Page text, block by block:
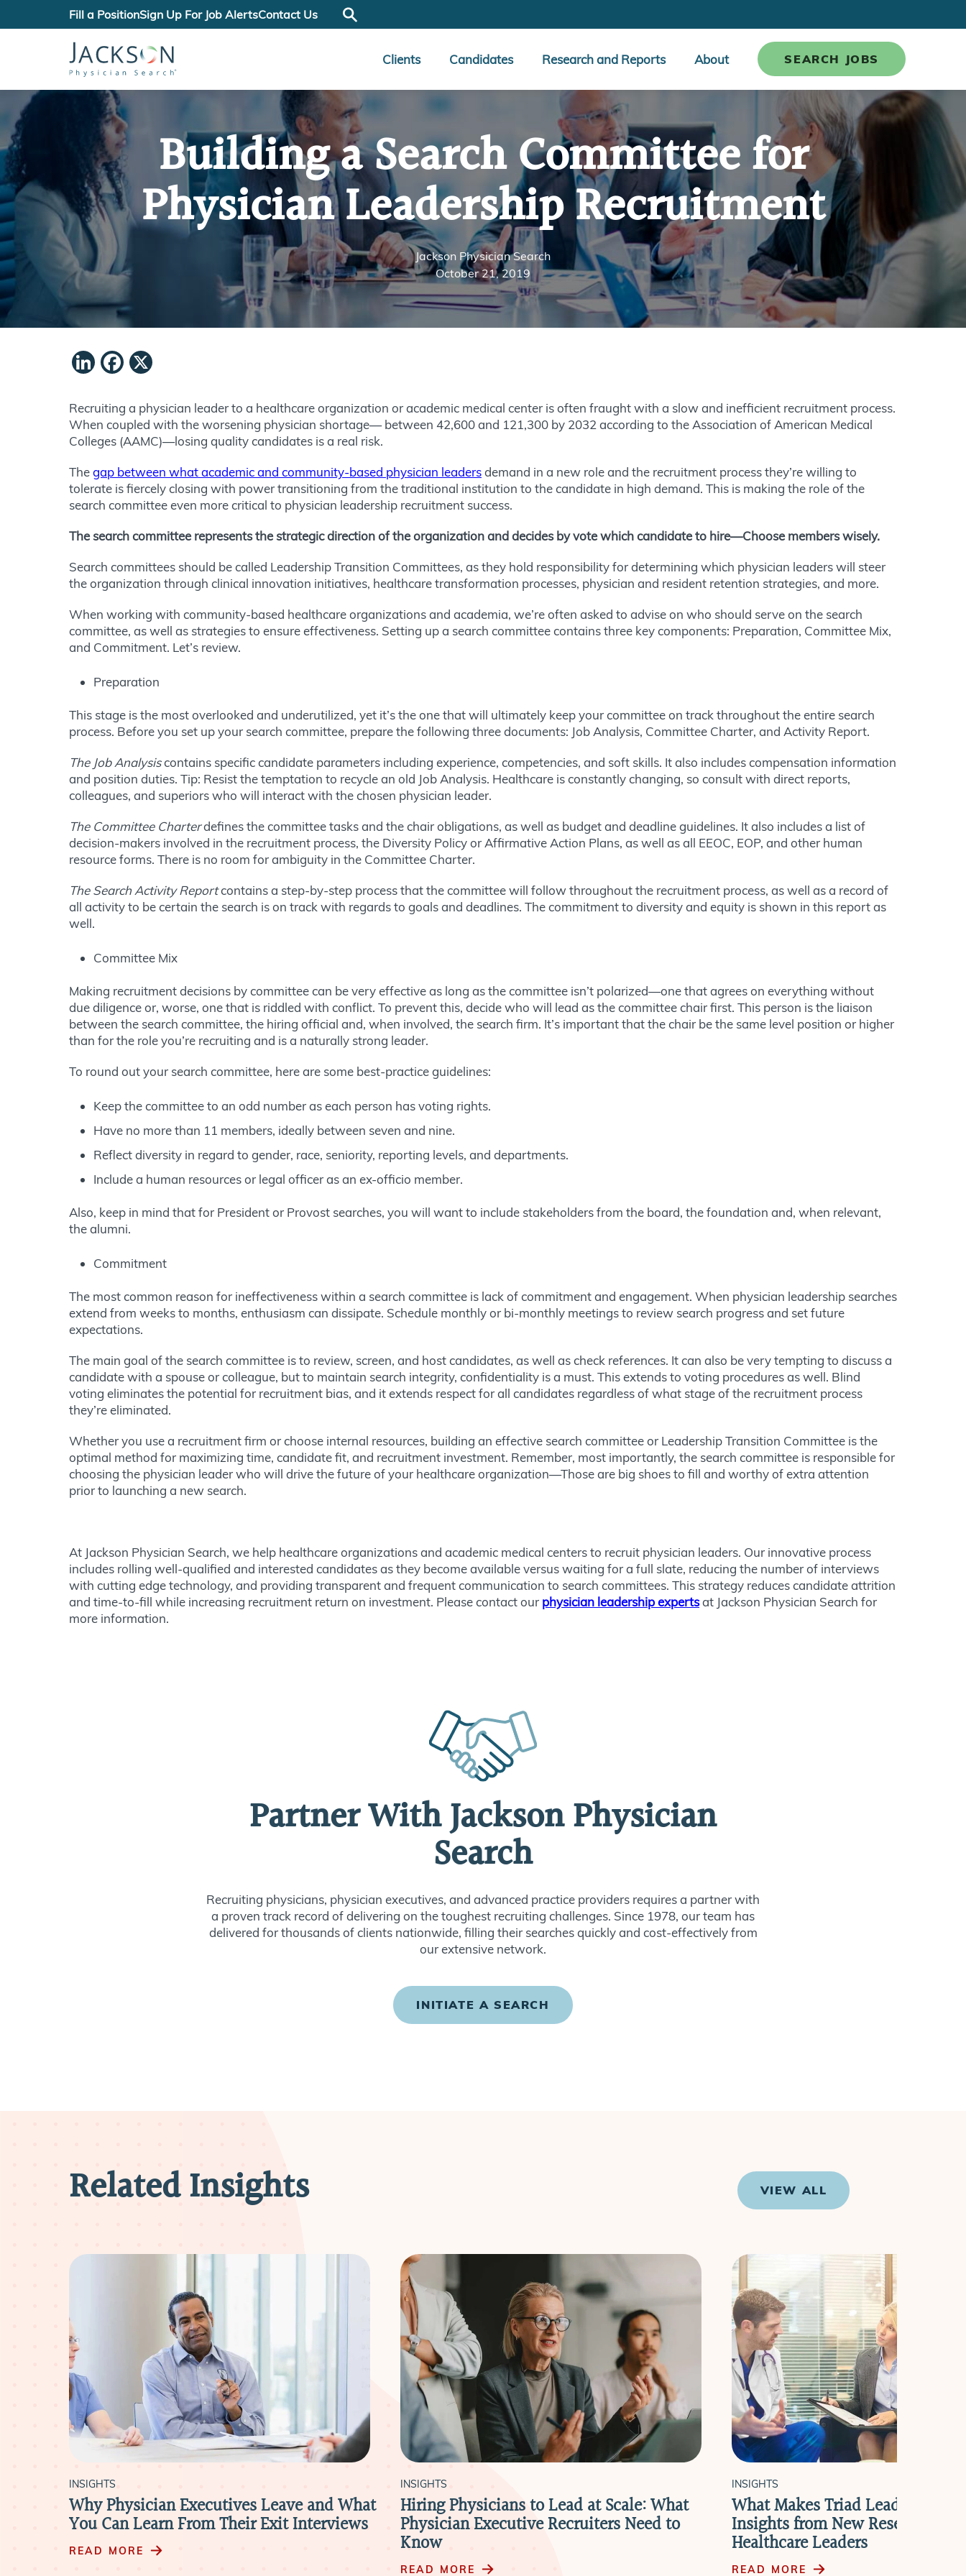
Fill a PositionSign Up For Job AlertsContact Us
Clients Candidates Research and Reports About SEARCH JOBS
Building a Search Committee for
Physician Leadership Recruitment
Jackson Physician Search
October 21, 2019
LinkedIn
Facebook
Recruiting a physician leader to a healthcare organization or academic medical center is often fraught with a slow and inefficient recruitment process.
When coupled with the worsening physician shortage— between 42,600 and 121,300 by 2032 according to the Association of American Medical
Colleges (AAMC)—losing quality candidates is a real risk.
Thegap between what academic and community-based physician leadersdemand in a new role and the recruitment process they’re willing to
tolerate is fiercely closing with power transitioning from the traditional institution to the candidate in high demand. This is making the role of the
search committee even more critical to physician leadership recruitment success.
The search committee represents the strategic direction of the organization and decides by vote which candidate to hire—Choose members wisely.
Search committees should be called Leadership Transition Committees, as they hold responsibility for determining which physician leaders will steer
the organization through clinical innovation initiatives, healthcare transformation processes, physician and resident retention strategies, and more.
When working with community-based healthcare organizations and academia, we’re often asked to advise on who should serve on the search
committee, as well as strategies to ensure effectiveness. Setting up a search committee contains three key components: Preparation, Committee Mix,
and Commitment. Let’s review.
Preparation
This stage is the most overlooked and underutilized, yet it’s the one that will ultimately keep your committee on track throughout the entire search
process. Before you set up your search committee, prepare the following three documents: Job Analysis, Committee Charter, and Activity Report.
The Job Analysiscontains specific candidate parameters including experience, competencies, and soft skills. It also includes compensation information
and position duties. Tip: Resist the temptation to recycle an old Job Analysis. Healthcare is constantly changing, so consult with direct reports,
colleagues, and superiors who will interact with the chosen physician leader.
The Committee Charterdefines the committee tasks and the chair obligations, as well as budget and deadline guidelines. It also includes a list of
decision-makers involved in the recruitment process, the Diversity Policy or Affirmative Action Plans, as well as all EEOC, EOP, and other human
resource forms. There is no room for ambiguity in the Committee Charter.
The Search Activity Reportcontains a step-by-step process that the committee will follow throughout the recruitment process, as well as a record of
all activity to be certain the search is on track with regards to goals and deadlines. The commitment to diversity and equity is shown in this report as
well.
Committee Mix
Making recruitment decisions by committee can be very effective as long as the committee isn’t polarized—one that agrees on everything without
due diligence or, worse, one that is riddled with conflict. To prevent this, decide who will lead as the committee chair first. This person is the liaison
between the search committee, the hiring official and, when involved, the search firm. It’s important that the chair be the same level position or higher
than for the role you’re recruiting and is a naturally strong leader.
To round out your search committee, here are some best-practice guidelines:
Keep the committee to an odd number as each person has voting rights.
Have no more than 11 members, ideally between seven and nine.
Reflect diversity in regard to gender, race, seniority, reporting levels, and departments.
Include a human resources or legal officer as an ex-officio member.
Also, keep in mind that for President or Provost searches, you will want to include stakeholders from the board, the foundation and, when relevant,
the alumni.
Commitment
The most common reason for ineffectiveness within a search committee is lack of commitment and engagement. When physician leadership searches
extend from weeks to months, enthusiasm can dissipate. Schedule monthly or bi-monthly meetings to review search progress and set future
expectations.
The main goal of the search committee is to review, screen, and host candidates, as well as check references. It can also be very tempting to discuss a
candidate with a spouse or colleague, but to maintain search integrity, confidentiality is a must. This extends to voting procedures as well. Blind
voting eliminates the potential for recruitment bias, and it extends respect for all candidates regardless of what stage of the recruitment process
they’re eliminated.
Whether you use a recruitment firm or choose internal resources, building an effective search committee or Leadership Transition Committee is the
optimal method for maximizing time, candidate fit, and recruitment investment. Remember, most importantly, the search committee is responsible for
choosing the physician leader who will drive the future of your healthcare organization—Those are big shoes to fill and worthy of extra attention
prior to launching a new search.
At Jackson Physician Search, we help healthcare organizations and academic medical centers to recruit physician leaders. Our innovative process
includes rolling well-qualified and interested candidates as they become available versus waiting for a full slate, reducing the number of interviews
with cutting edge technology, and providing transparent and frequent communication to search committees. This strategy reduces candidate attrition
and time-to-fill while increasing recruitment return on investment. Please contact our physician leadership expertsat Jackson Physician Search for
more information.
Partner With Jackson Physician
Search
Recruiting physicians, physician executives, and advanced practice providers requires a partner with
a proven track record of delivering on the toughest recruiting challenges. Since 1978, our team has
delivered for thousands of clients nationwide, filling their searches quickly and cost-effectively from
our extensive network.
INITIATE A SEARCH
Related Insights VIEW ALL
INSIGHTS
Why Physician Executives Leave and What
You Can Learn From Their Exit Interviews
READ MORE
INSIGHTS
Hiring Physicians to Lead at Scale: What
Physician Executive Recruiters Need to
Know
READ MORE
INSIGHTS
What Makes Triad Leadership
Insights from New Research
Healthcare Leaders
READ MORE